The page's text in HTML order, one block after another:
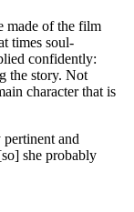
made of the film
times soul-
confidently:
the story. Not
character that is
pertinent and
she probably